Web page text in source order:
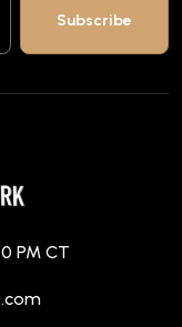
PM CT